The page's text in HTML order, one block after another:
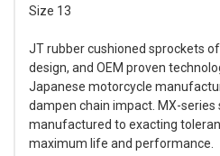
Size 13
JT rubber cushioned sprockets
design, and OEM proven
Japanese motorcycle
dampen chain impact. MX-
manufactured to exacting
maximum life and performance.